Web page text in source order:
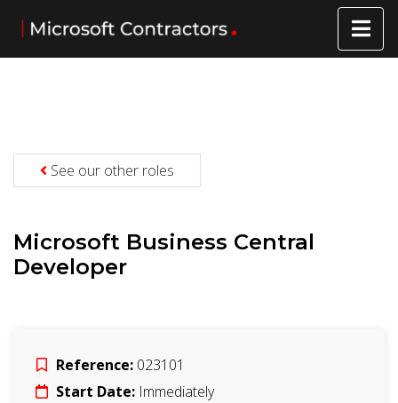
See our other roles
Microsoft Business Central
Developer
Reference: 023101
Start Date: Immediately